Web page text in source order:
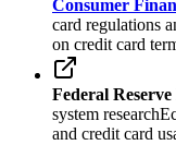
Consumer
card regulations
on credit card
Federal
system research
and credit card